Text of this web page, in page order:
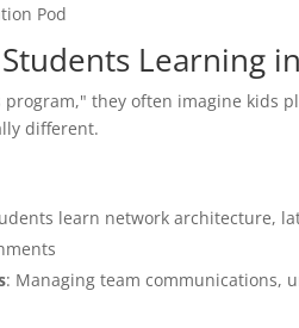
Learning
they often imagine kids
different.
learn network architecture,
: Managing team communications,